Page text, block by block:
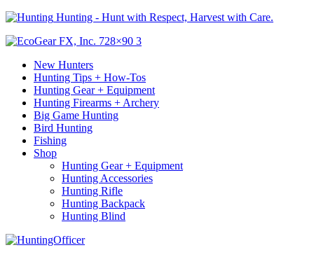
Hunting - Hunt with Respect, Harvest with Care.
New Hunters
Hunting Tips + How-Tos
Hunting Gear + Equipment
Hunting Firearms + Archery
Big Game Hunting
Bird Hunting
Fishing
Shop
Hunting Gear + Equipment
Hunting Accessories
Hunting Rifle
Hunting Backpack
Hunting Blind